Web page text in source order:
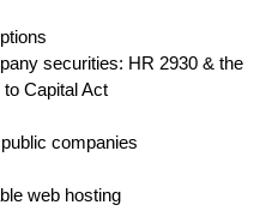
securities: HR 2930 & the
Capital Act
companies
web hosting